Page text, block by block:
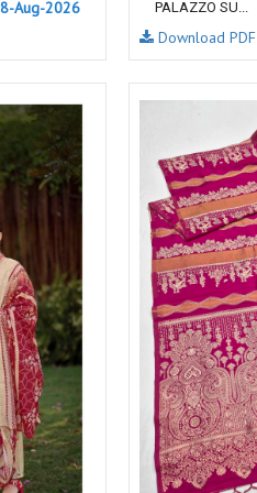
NF
NISHANT FASHION
PALAV FABRICS
pirohi kurtis
PRINCESS CREATION
RAM
RANGATI PRINTS
Rani Trendz
RESSA SAREES
RIAZ ARTS
ROMANI
RUCHEE FASHION
Aug-2026
PALAZZO SU...
Download PDF